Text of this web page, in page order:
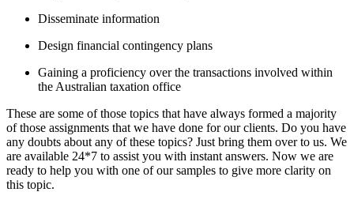
Disseminate information
Design financial contingency plans
Gaining a proficiency over the transactions involved within
the Australian taxation office
These are some of those topics that have always formed a majority
of those assignments that we have done for our clients. Do you have
any doubts about any of these topics? Just bring them over to us. We
are available 24*7 to assist you with instant answers. Now we are
ready to help you with one of our samples to give more clarity on
this topic.